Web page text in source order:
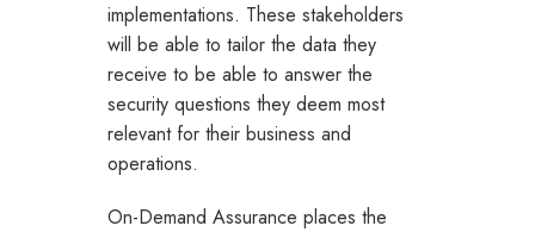
implementations. These stakeholders
will be able to tailor the data they
receive to be able to answer the
security questions they deem most
relevant for their business and
operations.
On-Demand Assurance places the